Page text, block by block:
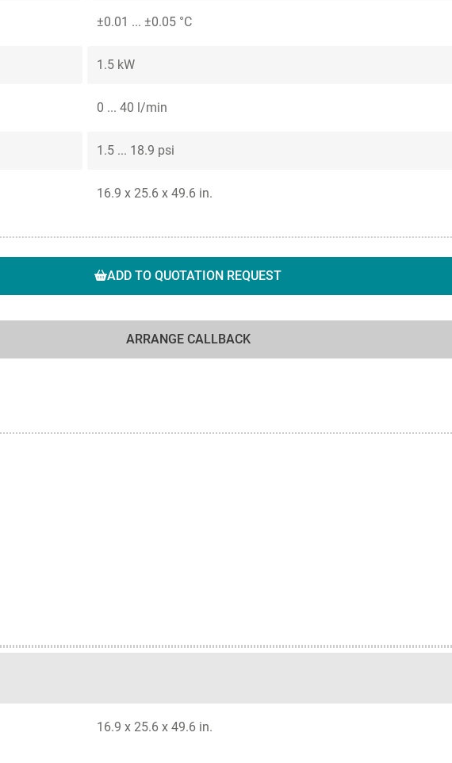
±0.01 ... ±0.05 °C
1.5 kW
0 ... 40 l/min
1.5 ... 18.9 psi
16.9 x 25.6 x 49.6 in.
ADD TO QUOTATION REQUEST
ARRANGE CALLBACK
16.9 x 25.6 x 49.6 in.